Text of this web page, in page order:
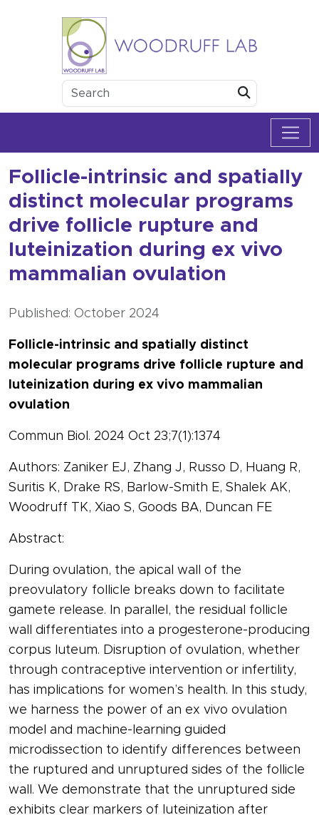
Woodruff Lab
Follicle-intrinsic and spatially
distinct molecular programs
drive follicle rupture and
luteinization during ex vivo
mammalian ovulation
Published: October 2024
Follicle-intrinsic and spatially distinct
molecular programs drive follicle rupture and
luteinization during ex vivo mammalian
ovulation
Commun Biol. 2024 Oct 23;7(1):1374
Authors: Zaniker EJ, Zhang J, Russo D, Huang R,
Suritis K, Drake RS, Barlow-Smith E, Shalek AK,
Woodruff TK, Xiao S, Goods BA, Duncan FE
Abstract:
During ovulation, the apical wall of the
preovulatory follicle breaks down to facilitate
gamete release. In parallel, the residual follicle
wall differentiates into a progesterone-producing
corpus luteum. Disruption of ovulation, whether
through contraceptive intervention or infertility,
has implications for women’s health. In this study,
we harness the power of an ex vivo ovulation
model and machine-learning guided
microdissection to identify differences between
the ruptured and unruptured sides of the follicle
wall. We demonstrate that the unruptured side
exhibits clear markers of luteinization after